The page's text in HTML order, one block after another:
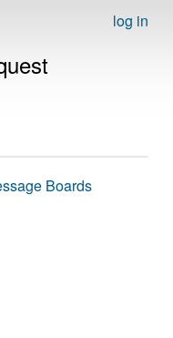
log in
Boards